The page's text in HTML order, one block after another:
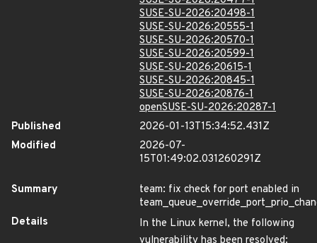
SUSE-SU-2026:20498-1
SUSE-SU-2026:20555-1
SUSE-SU-2026:20570-1
SUSE-SU-2026:20599-1
SUSE-SU-2026:20615-1
SUSE-SU-2026:20845-1
SUSE-SU-2026:20876-1
openSUSE-SU-2026:20287-1
Published
2026-01-13T15:34:52.431Z
Modified
2026-07-
15T01:49:02.031260291Z
Summary
team: fix check for port enabled in
Details
In the Linux kernel, the following